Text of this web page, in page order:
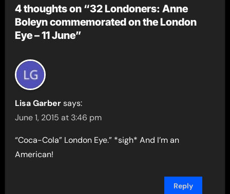
4 thoughts on “32 Londoners: Anne
Boleyn commemorated on the London
Eye – 11 June”
Lisa Garber says:
June 1, 2015 at 3:46 pm
“Coca-Cola” London Eye.” *sigh* And I’m an
American!
Reply